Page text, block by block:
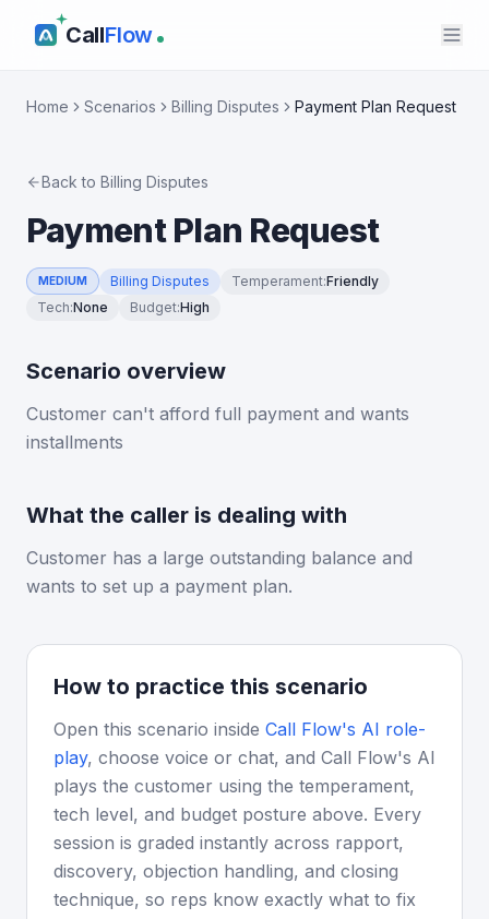
CallFlow
Home Scenarios Billing Disputes Payment Plan Request
Back to Billing Disputes
Payment Plan Request
MEDIUM Billing Disputes Temperament:Friendly
Tech:None Budget:High
Scenario overview
Customer can't afford full payment and wants
installments
What the caller is dealing with
Customer has a large outstanding balance and
wants to set up a payment plan.
How to practice this scenario
Open this scenario inside Call Flow's AI role-
play, choose voice or chat, and Call Flow's AI
plays the customer using the temperament,
tech level, and budget posture above. Every
session is graded instantly across rapport,
discovery, objection handling, and closing
technique, so reps know exactly what to fix